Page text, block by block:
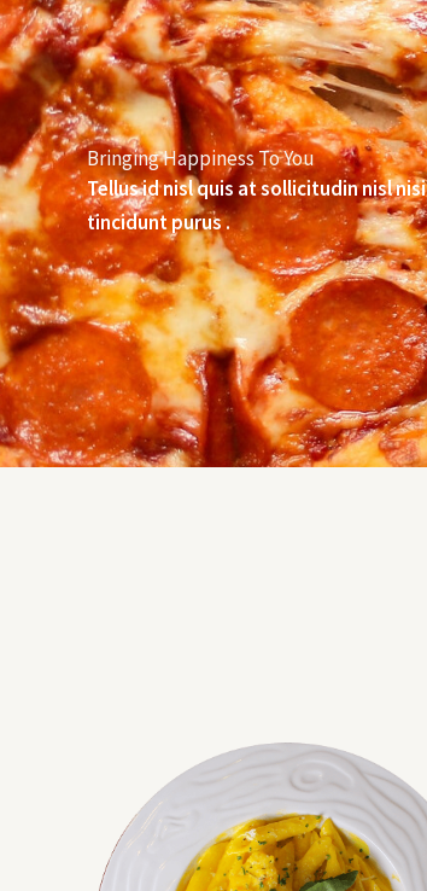
Bringing Happiness To You
Tellus id nisl quis at sollicitudin nisl nisi
tincidunt purus .